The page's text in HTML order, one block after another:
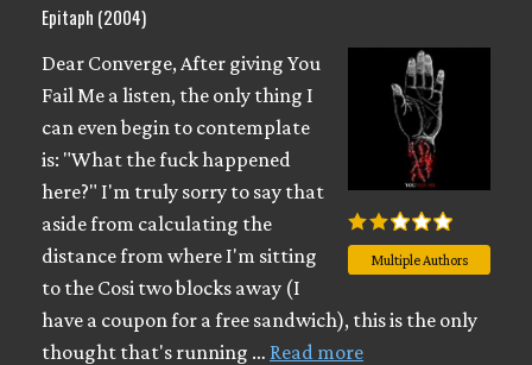
Epitaph (2004)
Multiple Authors
Dear Converge, After giving You
Fail Me a listen, the only thing I
can even begin to contemplate
is: "What the fuck happened
here?" I'm truly sorry to say that
aside from calculating the
distance from where I'm sitting
to the Cosi two blocks away (I
have a coupon for a free sandwich), this is the only
thought that's running … Read more